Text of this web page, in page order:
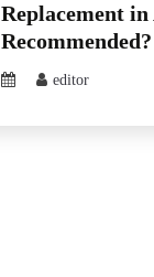
Replacement
Recommended?
editor